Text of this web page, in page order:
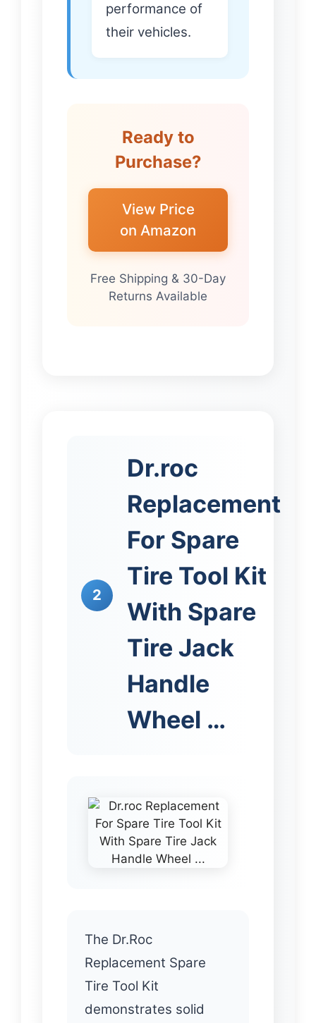
performance of
their vehicles.
Ready to
Purchase?
View Price
on Amazon
Free Shipping & 30-Day
Returns Available
2
Dr.roc
Replacement
For Spare
Tire Tool Kit
With Spare
Tire Jack
Handle
Wheel …
The Dr.Roc
Replacement Spare
Tire Tool Kit
demonstrates solid